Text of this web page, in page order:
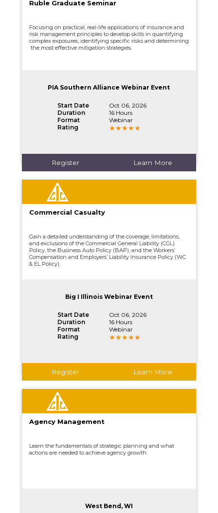
Ruble Graduate Seminar
Focusing on practical, real-life applications of insurance and
risk management principles to develop skills in quantifying
complex exposures, identifying specific risks and determining
the most effective mitigation strategies.
PIA Southern Alliance Webinar Event
Start Date
Oct 06, 2026
Duration
16 Hours
Format
Webinar
Rating
Register Learn More
Commercial Casualty
Gain a detailed understanding of the coverage, limitations,
and exclusions of the Commercial General Liability (CGL)
Policy, the Business Auto Policy (BAP), and the Workers’
Compensation and Employers’ Liability Insurance Policy (WC
& EL Policy).
Big I Illinois Webinar Event
Start Date
Oct 06, 2026
Duration
16 Hours
Format
Webinar
Rating
Register Learn More
Agency Management
Learn the fundamentals of strategic planning and what
actions are needed to achieve agency growth.
West Bend, WI